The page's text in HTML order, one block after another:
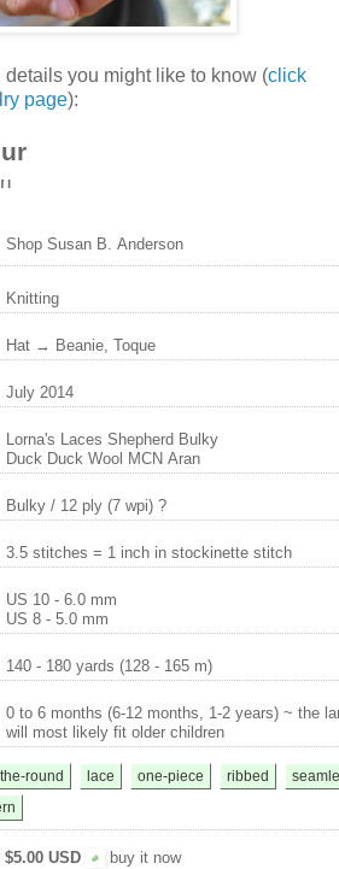
details you might like to know (click
page):
Shop Susan B. Anderson
Knitting
Hat → Beanie, Toque
July 2014
Lorna's Laces Shepherd Bulky
Duck Duck Wool MCN Aran
Bulky / 12 ply (7 wpi) ?
3.5 stitches = 1 inch in stockinette stitch
US 10 - 6.0 mm
US 8 - 5.0 mm
140 - 180 yards (128 - 165 m)
0 to 6 months (6-12 months, 1-2 years) ~ the
will most likely fit older children
round lace one-piece ribbed
$5.00 USD buy it now